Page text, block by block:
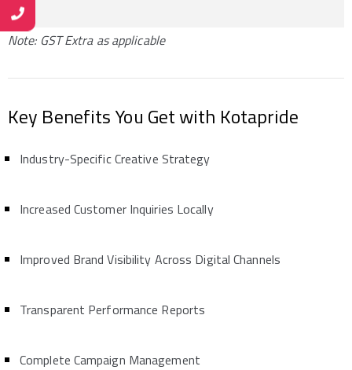
Note: GST Extra as applicable
Key Benefits You Get with Kotapride
Industry-Specific Creative Strategy
Increased Customer Inquiries Locally
Improved Brand Visibility Across Digital Channels
Transparent Performance Reports
Complete Campaign Management